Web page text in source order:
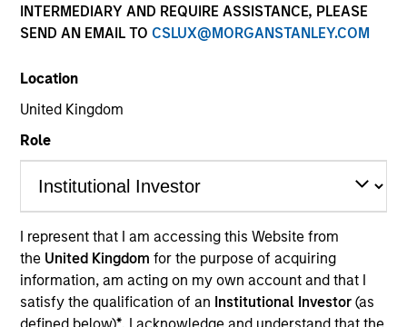
INTERMEDIARY AND REQUIRE ASSISTANCE, PLEASE
SEND AN EMAIL TO CSLUX@MORGANSTANLEY.COM
Location
United Kingdom
Role
I represent that I am accessing this Website from
the United Kingdomfor the purpose of acquiring
information, am acting on my own account and that I
satisfy the qualification of an Institutional Investor(as
YEARS OF INDUSTRY EXPERIENCE
TEAM
North America Private Credit